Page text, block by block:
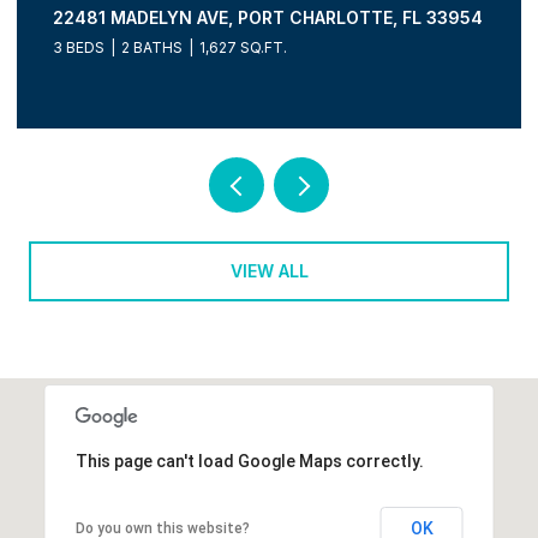
33954 15610 SEAFOAM CIR, PORT CHARLOTTE, FL
3 BEDS 3 BATHS
VIEW ALL
This page can't load Google Maps correctly.
Do you own this website? OK